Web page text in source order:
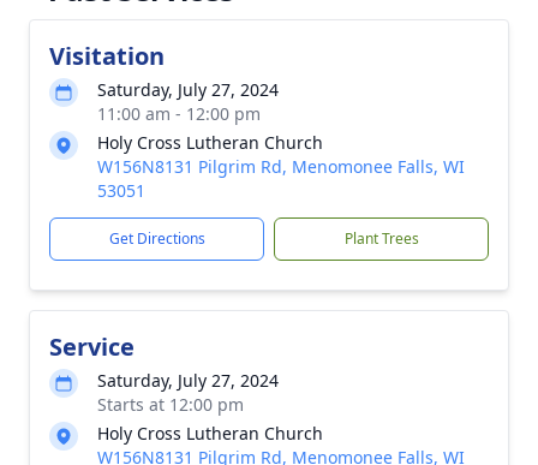
Visitation
Saturday, July 27, 2024
11:00 am - 12:00 pm
Holy Cross Lutheran Church
W156N8131 Pilgrim Rd, Menomonee Falls, WI
53051
Get Directions Plant Trees
Service
Saturday, July 27, 2024
Starts at 12:00 pm
Holy Cross Lutheran Church
W156N8131 Pilgrim Rd, Menomonee Falls, WI